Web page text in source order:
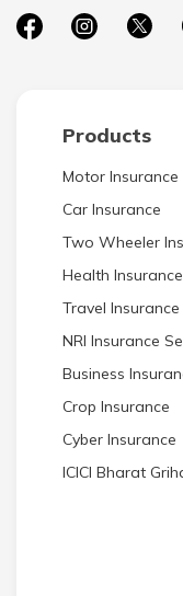
Products
Motor Insurance
Car Insurance
Two Wheeler
Health Insurance
Travel Insurance
NRI Insurance
Business
Crop Insurance
Cyber Insurance
ICICI Bharat